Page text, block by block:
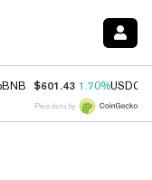
BNB $601.43 1.70%USDC
Price data by